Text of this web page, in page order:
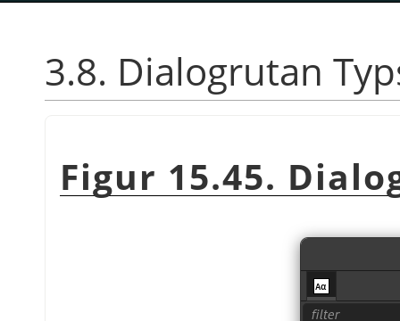
3.8. Dialogrutan
Figur 15.45.